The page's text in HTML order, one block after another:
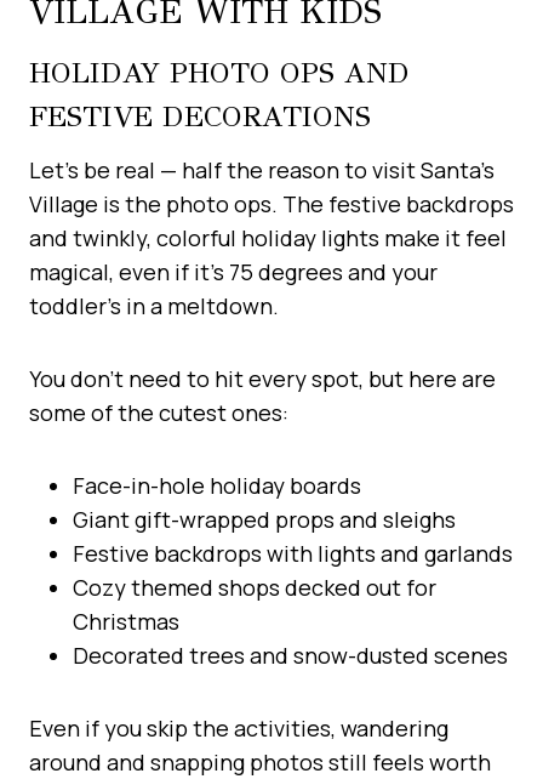
VILLAGE WITH KIDS
HOLIDAY PHOTO OPS AND
FESTIVE DECORATIONS
Let’s be real — half the reason to visit Santa’s
Village is the photo ops. The festive backdrops
and twinkly, colorful holiday lights make it feel
magical, even if it’s 75 degrees and your
toddler’s in a meltdown.
You don’t need to hit every spot, but here are
some of the cutest ones:
Face-in-hole holiday boards
Giant gift-wrapped props and sleighs
Festive backdrops with lights and garlands
Cozy themed shops decked out for
Christmas
Decorated trees and snow-dusted scenes
Even if you skip the activities, wandering
around and snapping photos still feels worth